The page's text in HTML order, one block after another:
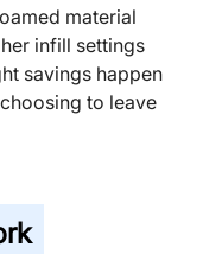
material
infill settings
savings happen
to leave